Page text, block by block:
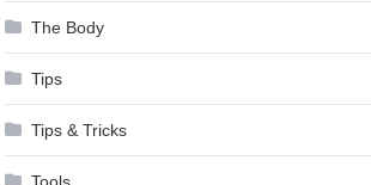
The Body
Tips
Tips & Tricks